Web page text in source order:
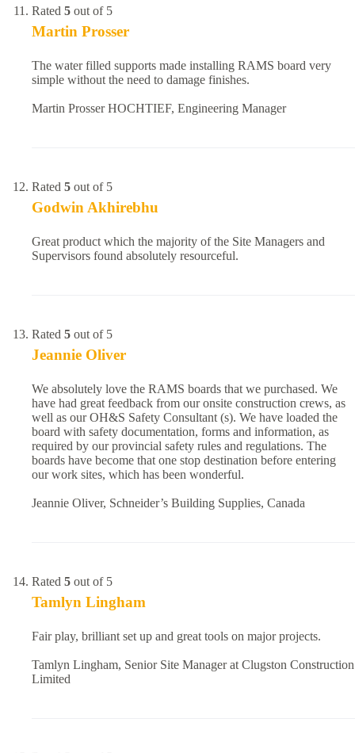
Rated 5 out of 5
Martin Prosser
The water filled supports made installing RAMS board very
simple without the need to damage finishes.
Martin Prosser HOCHTIEF, Engineering Manager
Rated 5 out of 5
Godwin Akhirebhu
Great product which the majority of the Site Managers and
Supervisors found absolutely resourceful.
Rated 5 out of 5
Jeannie Oliver
We absolutely love the RAMS boards that we purchased. We
have had great feedback from our onsite construction crews, as
well as our OH&S Safety Consultant (s). We have loaded the
board with safety documentation, forms and information, as
required by our provincial safety rules and regulations. The
boards have become that one stop destination before entering
our work sites, which has been wonderful.
Jeannie Oliver, Schneider’s Building Supplies, Canada
Rated 5 out of 5
Tamlyn Lingham
Fair play, brilliant set up and great tools on major projects.
Tamlyn Lingham, Senior Site Manager at Clugston Construction
Limited